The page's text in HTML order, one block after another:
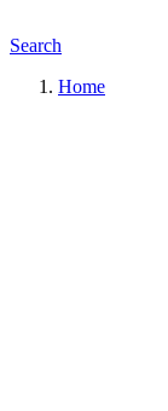
Search
Home